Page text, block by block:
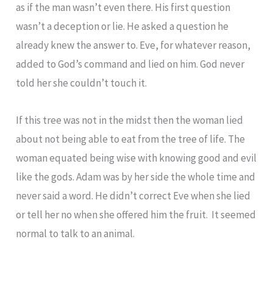
as if the man wasn’t even there. His first question
wasn’t a deception or lie. He asked a question he
already knew the answer to. Eve, for whatever reason,
added to God’s command and lied on him. God never
told her she couldn’t touch it.
If this tree was not in the midst then the woman lied
about not being able to eat from the tree of life. The
woman equated being wise with knowing good and evil
like the gods. Adam was by her side the whole time and
never said a word. He didn’t correct Eve when she lied
or tell her no when she offered him the fruit. It seemed
normal to talk to an animal.